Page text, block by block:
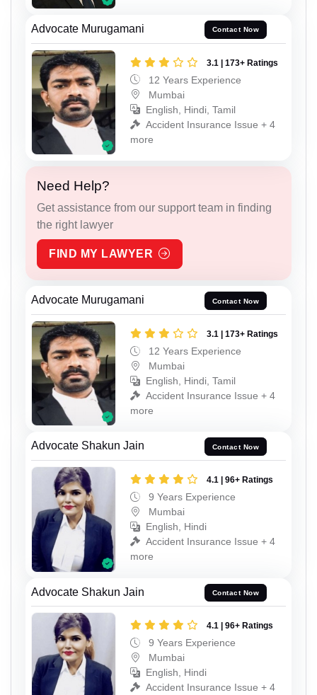
Advocate Murugamani Contact Now
3.1 | 173+ Ratings
12 Years Experience
Mumbai
English, Hindi, Tamil
Accident Insurance Issue + 4
more
Need Help?
Get assistance from our support team in finding
the right lawyer
FIND MY LAWYER
Advocate Murugamani Contact Now
3.1 | 173+ Ratings
12 Years Experience
Mumbai
English, Hindi, Tamil
Accident Insurance Issue + 4
more
Advocate Shakun Jain Contact Now
4.1 | 96+ Ratings
9 Years Experience
Mumbai
English, Hindi
Accident Insurance Issue + 4
more
Advocate Shakun Jain Contact Now
4.1 | 96+ Ratings
9 Years Experience
Mumbai
English, Hindi
Accident Insurance Issue + 4